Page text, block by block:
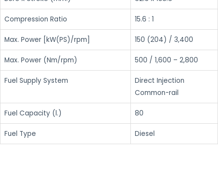
Compression Ratio 15.6 : 1
Max. Power [kW(PS)/rpm] 150 (204) / 3,400
Max. Power (Nm/rpm) 500 / 1,600 – 2,800
Fuel Supply System
Direct Injection
Common-rail
Fuel Capacity (l.) 80
Fuel Type Diesel